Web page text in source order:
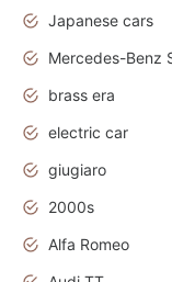
Japanese cars
brass era
electric car
giugiaro
2000s
Alfa Romeo